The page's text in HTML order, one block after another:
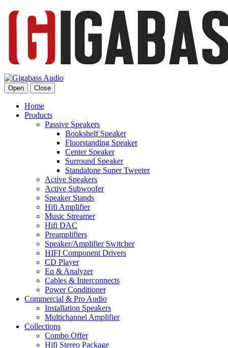
Open Close
Home
Products
Passive Speakers
Bookshelf Speaker
Floorstanding Speaker
Center Speaker
Surround Speaker
Standalone Super Tweeter
Active Speakers
Active Subwoofer
Speaker Stands
Hifi Amplifier
Music Streamer
Hifi DAC
Preamplifiers
Speaker/Amplifier Switcher
HIFI Component Drivers
CD Player
Eq & Analyzer
Cables & Interconnects
Power Conditioner
Commercial & Pro Audio
Installation Speakers
Multichannel Amplifier
Collections
Combo Offer
Hifi Stereo Package